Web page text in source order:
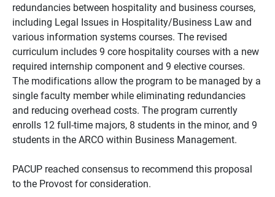
redundancies between hospitality and business courses,
including Legal Issues in Hospitality/Business Law and
various information systems courses. The revised
curriculum includes 9 core hospitality courses with a new
required internship component and 9 elective courses.
The modifications allow the program to be managed by a
single faculty member while eliminating redundancies
and reducing overhead costs. The program currently
enrolls 12 full-time majors, 8 students in the minor, and 9
students in the ARCO within Business Management.
PACUP reached consensus to recommend this proposal
to the Provost for consideration.